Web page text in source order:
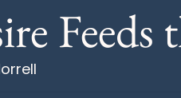
Feeds